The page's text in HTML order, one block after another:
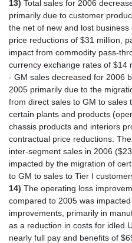
13) Total sales for 2006
primarily due to customer
the net of new and lost
price reductions of $31 million,
impact from commodity pass-
currency exchange rates of $14
- GM sales decreased for 2006
2005 primarily due to the
from direct sales to GM to sales
certain plants and products
chassis products and interiors
contractual price reductions.
inter-segment sales in 2006
impacted by the migration of
to GM to sales to Tier I
14) The operating loss
compared to 2005 was
improvements, primarily in
as a reduction in costs for idled
nearly full pay and benefits of